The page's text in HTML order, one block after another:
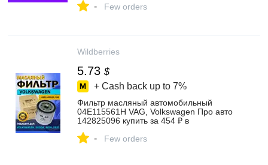
- Few orders
Wildberries
5.73 $
+ Cash back up to 7%
Фильтр масляный автомобильный
04Е115561Н VAG, Volkswagen Про авто
142825096 купить за 454 ₽ в
- Few orders